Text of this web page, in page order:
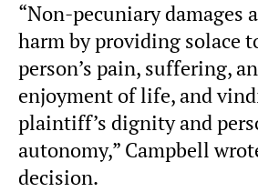
“Non-pecuniary damages
harm by providing solace
person’s pain, suffering,
enjoyment of life, and
plaintiff’s dignity and
autonomy,” Campbell
decision.